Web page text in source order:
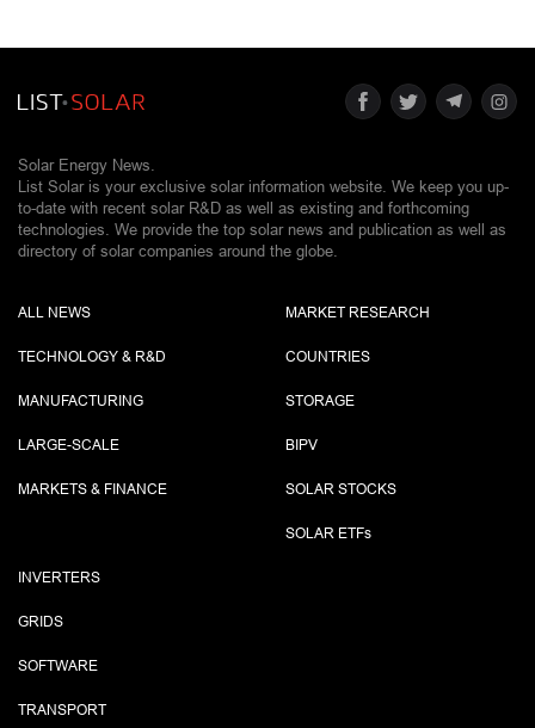
Solar Energy News.
List Solar is your exclusive solar information website. We keep you up-
to-date with recent solar R&D as well as existing and forthcoming
technologies. We provide the top solar news and publication as well as
directory of solar companies around the globe.
ALL NEWS
TECHNOLOGY & R&D
MANUFACTURING
LARGE-SCALE
MARKETS & FINANCE
MARKET RESEARCH
COUNTRIES
STORAGE
BIPV
SOLAR STOCKS
SOLAR ETFs
INVERTERS
GRIDS
SOFTWARE
TRANSPORT